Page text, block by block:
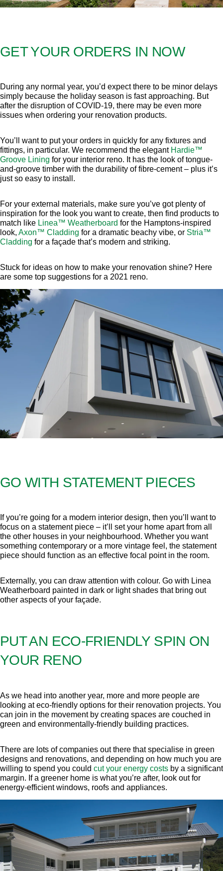
GET YOUR ORDERS IN NOW
During any normal year, you’d expect there to be minor delays
simply because the holiday season is fast approaching. But
after the disruption of COVID-19, there may be even more
issues when ordering your renovation products.
You’ll want to put your orders in quickly for any fixtures and
fittings, in particular. We recommend the elegant Hardie™
Groove Lining for your interior reno. It has the look of tongue-
and-groove timber with the durability of fibre-cement – plus it’s
just so easy to install.
For your external materials, make sure you’ve got plenty of
inspiration for the look you want to create, then find products to
match like Linea™ Weatherboard for the Hamptons-inspired
look, Axon™ Cladding for a dramatic beachy vibe, or Stria™
Cladding for a façade that’s modern and striking.
Stuck for ideas on how to make your renovation shine? Here
are some top suggestions for a 2021 reno.
GO WITH STATEMENT PIECES
If you’re going for a modern interior design, then you’ll want to
focus on a statement piece – it’ll set your home apart from all
the other houses in your neighbourhood. Whether you want
something contemporary or a more vintage feel, the statement
piece should function as an effective focal point in the room.
Externally, you can draw attention with colour. Go with Linea
Weatherboard painted in dark or light shades that bring out
other aspects of your façade.
PUT AN ECO-FRIENDLY SPIN ON
YOUR RENO
As we head into another year, more and more people are
looking at eco-friendly options for their renovation projects. You
can join in the movement by creating spaces are couched in
green and environmentally-friendly building practices.
There are lots of companies out there that specialise in green
designs and renovations, and depending on how much you are
willing to spend you could cut your energy costs by a significant
margin. If a greener home is what you’re after, look out for
energy-efficient windows, roofs and appliances.